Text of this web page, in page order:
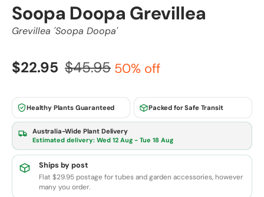
Soopa Doopa Grevillea
Grevillea 'Soopa Doopa'
$22.95 $45.95 50% off
Healthy Plants Guaranteed Packed for Safe Transit
Australia-Wide Plant Delivery
Estimated delivery: Wed 12 Aug - Tue 18 Aug
Ships by post
Flat $29.95 postage for tubes and garden accessories, however
many you order.